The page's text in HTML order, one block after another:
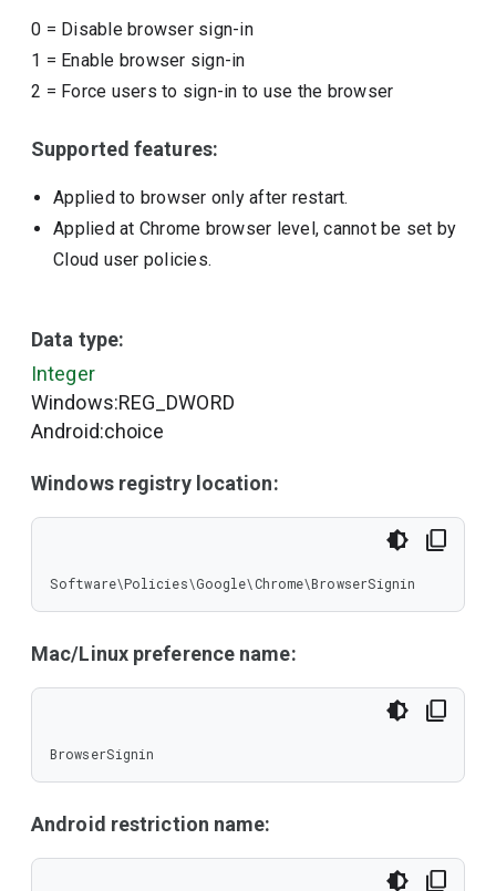
0 = Disable browser sign-in
1 = Enable browser sign-in
2 = Force users to sign-in to use the browser
Supported features:
Applied to browser only after restart.
Applied at Chrome browser level, cannot be set by
Cloud user policies.
Data type:
Integer
Windows:REG_DWORD
Android:choice
Windows registry location:
Software\Policies\Google\Chrome\BrowserSignin
Mac/Linux preference name:
BrowserSignin
Android restriction name: